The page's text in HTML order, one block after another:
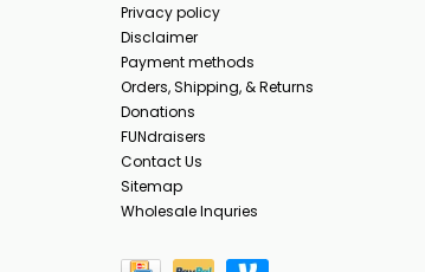
Privacy policy
Disclaimer
Payment methods
Orders, Shipping, & Returns
Donations
FUNdraisers
Contact Us
Sitemap
Wholesale Inquries